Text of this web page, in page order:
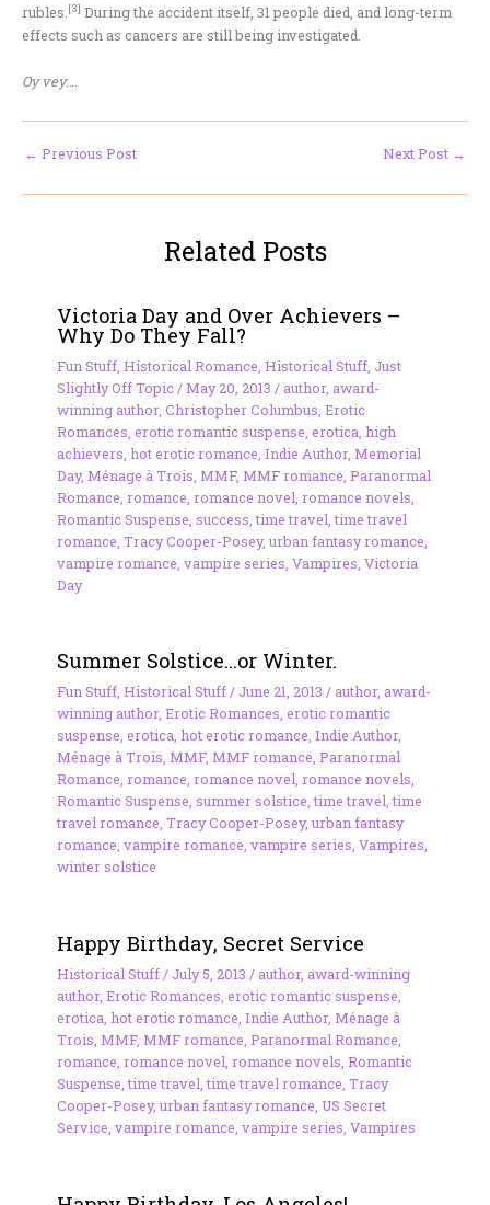
rubles.[3] During the accident itself, 31 people died, and long-term
effects such as cancers are still being investigated.
Oy vey….
← Previous Post Next Post →
Related Posts
Victoria Day and Over Achievers –
Why Do They Fall?
Fun Stuff, Historical Romance Historical Stuff, Just
Slightly Off Topic/May 20, 2013 / author, award-
winning author, Christopher Columbus Erotic
Romances erotic romantic suspense erotica high
achievers hot erotic romance Indie Author, Memorial
Day, Ménage à Trois MMF, MMF romance Paranormal
Romance romance romance novel romance novels
Romantic Suspense success ,time travel ,time travel
romance Tracy Cooper-Posey, urban fantasy romance
vampire romance vampire series Vampires Victoria
Day
Summer Solstice…or Winter.
Fun Stuff, Historical Stuff/ June 21, 2013 / author, award-
winning author, Erotic Romances, erotic romantic
suspense, erotica, hot erotic romance, Indie Author,
Ménage à Trois, MMF, MMF romance, Paranormal
Romance, romance, romance novel, romance novels,
Romantic Suspense, summer solstice,time travel,time
travel romance, Tracy Cooper-Posey, urban fantasy
romance, vampire romance, vampire series, Vampires,
winter solstice
Happy Birthday, Secret Service
Historical Stuff/ July 5, 2013 / author, award-winning
author, Erotic Romances erotic romantic suspense
erotica hot erotic romance Indie Author, Ménage à
Trois MMF, MMF romance Paranormal Romance
romance romance novel romance novels Romantic
Suspense ,time travel ,time travel romance Tracy
Cooper-Posey, urban fantasy romance US Secret
Service vampire romance vampire series Vampires